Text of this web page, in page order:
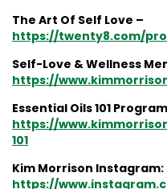
The Art Of Self Love –
https://twenty8.com/
Self-Love & Wellness
https://
Essential Oils 101
https://
101
Kim Morrison Instagram:
https://